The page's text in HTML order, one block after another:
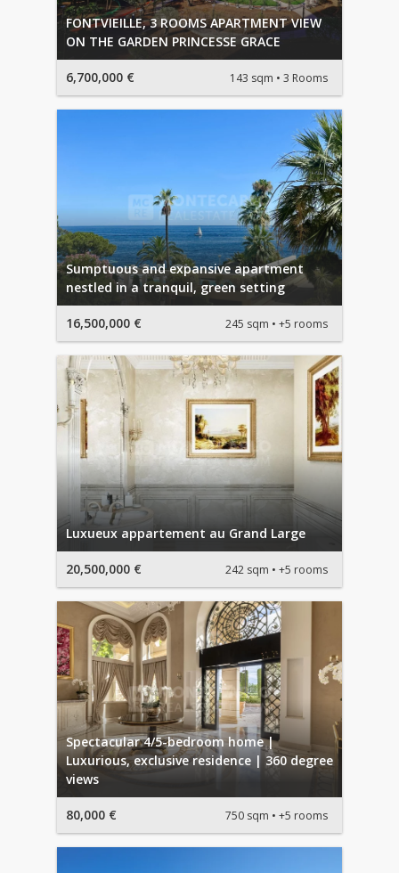
FONTVIEILLE, 3 ROOMS APARTMENT VIEW
ON THE GARDEN PRINCESSE GRACE
6,700,000 € 143 sqm 3 Rooms
Sumptuous and expansive apartment
nestled in a tranquil, green setting
16,500,000 € 245 sqm +5 rooms
Luxueux appartement au Grand Large
20,500,000 € 242 sqm +5 rooms
Spectacular 4/5-bedroom home |
Luxurious, exclusive residence | 360 degree
views
80,000 € 750 sqm +5 rooms